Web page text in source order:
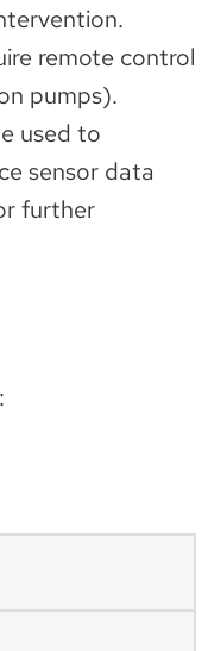
remote control
pumps).
used to
sensor data
further